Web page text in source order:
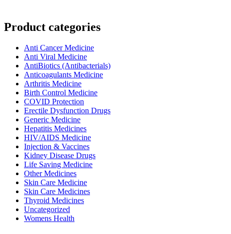
Product categories
Anti Cancer Medicine
Anti Viral Medicine
AntiBiotics (Antibacterials)
Anticoagulants Medicine
Arthritis Medicine
Birth Control Medicine
COVID Protection
Erectile Dysfunction Drugs
Generic Medicine
Hepatitis Medicines
HIV/AIDS Medicine
Injection & Vaccines
Kidney Disease Drugs
Life Saving Medicine
Other Medicines
Skin Care Medicine
Skin Care Medicines
Thyroid Medicines
Uncategorized
Womens Health